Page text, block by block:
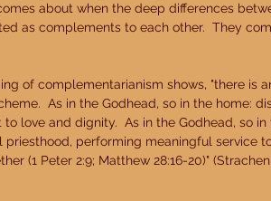
about when the deep differences
as complements to each other.  They
of complementarianism shows, "there is
As in the Godhead, so in the home:
love and dignity.  As in the Godhead, so
priesthood, performing meaningful service
(1 Peter 2:9; Matthew 28:16-20)"